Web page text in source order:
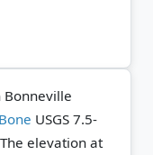
Bonneville
Bone USGS 7.5-
The elevation at